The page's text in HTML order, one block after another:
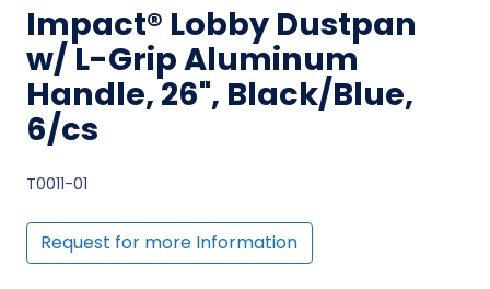
Impact® Lobby Dustpan
w/ L-Grip Aluminum
Handle, 26", Black/Blue,
6/cs
T0011-01
Request for more Information